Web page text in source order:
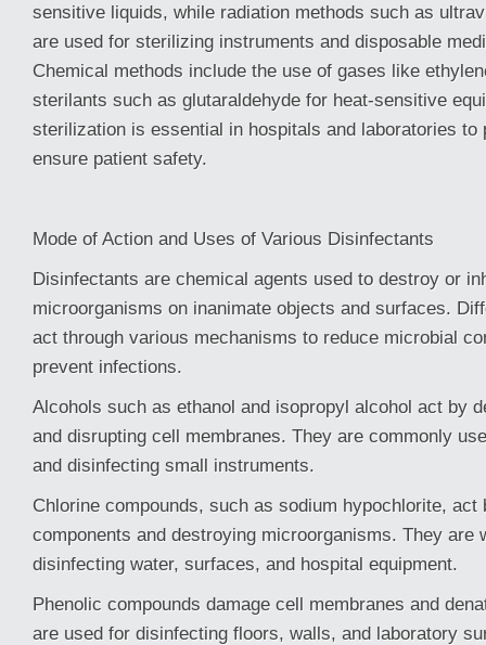
sensitive liquids, while radiation methods such as
are used for sterilizing instruments and disposable
Chemical methods include the use of gases like
sterilants such as glutaraldehyde for heat-sensitive
sterilization is essential in hospitals and laboratories to
ensure patient safety.
Mode of Action and Uses of Various Disinfectants
Disinfectants are chemical agents used to destroy or
microorganisms on inanimate objects and surfaces.
act through various mechanisms to reduce microbial
prevent infections.
Alcohols such as ethanol and isopropyl alcohol act by
and disrupting cell membranes. They are commonly
and disinfecting small instruments.
Chlorine compounds, such as sodium hypochlorite,
components and destroying microorganisms. They are
disinfecting water, surfaces, and hospital equipment.
Phenolic compounds damage cell membranes and
are used for disinfecting floors, walls, and laboratory